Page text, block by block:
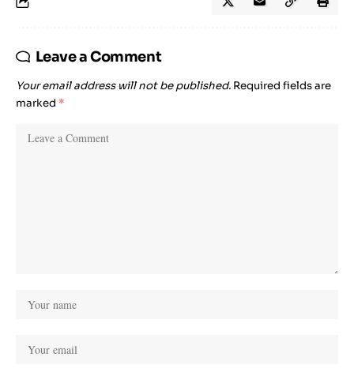
Leave a Comment
Your email address will not be published. Required fields are
marked *